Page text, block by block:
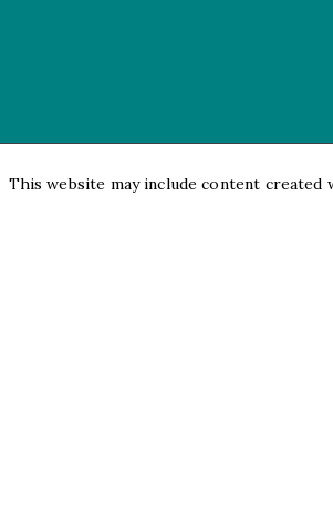
This website may include content